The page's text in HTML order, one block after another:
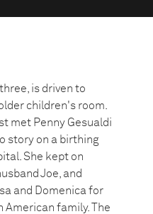
is driven to
children's room.
met Penny Gesualdi
story on a birthing
She kept on
Joe, and
and Domenica for
family. The